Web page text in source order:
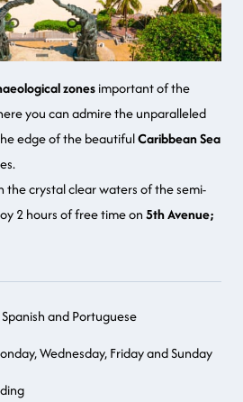
zonesimportant of the
you can admire the unparalleled
edge of the beautifulCaribbean Sea
the crystal clear waters of thesemi-
2 hours of free time on5th Avenue;
Spanish and Portuguese
Wednesday, Friday and Sunday